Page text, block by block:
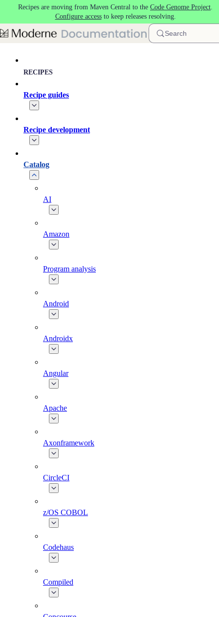
Skip to main content
Recipes are moving from Maven Central to the Code Genome Project.
Configure accessto keep releases resolving.
Search
RECIPES
Recipe guides
Recipe development
Catalog
AI
Amazon
Program analysis
Android
Androidx
Angular
Apache
Axonframework
CircleCI
z/OS COBOL
Codehaus
Compiled